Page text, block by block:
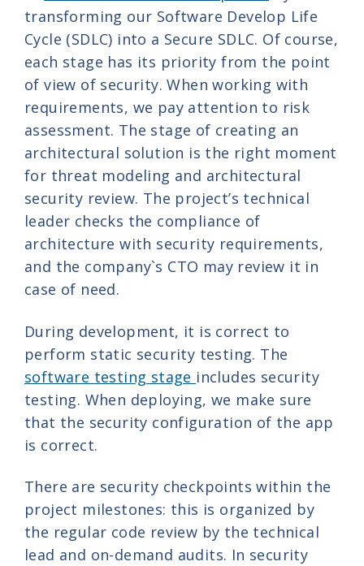
transforming our Software Develop Life
Cycle (SDLC) into a Secure SDLC. Of course,
each stage has its priority from the point
of view of security. When working with
requirements, we pay attention to risk
assessment. The stage of creating an
architectural solution is the right moment
for threat modeling and architectural
security review. The project’s technical
leader checks the compliance of
architecture with security requirements,
and the company`s CTO may review it in
case of need.
During development, it is correct to
perform static security testing. The
software testing stage includes security
testing. When deploying, we make sure
that the security configuration of the app
is correct.
There are security checkpoints within the
project milestones: this is organized by
the regular code review by the technical
lead and on-demand audits. In security